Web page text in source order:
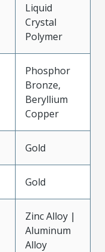
Liquid
Crystal
Polymer
Phosphor
Bronze,
Beryllium
Copper
Gold
Gold
Zinc Alloy |
Aluminum
Alloy